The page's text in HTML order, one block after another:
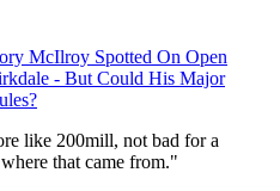
McIlroy Spotted On Open
- But Could His Major
like 200mill, not bad for a
that came from."